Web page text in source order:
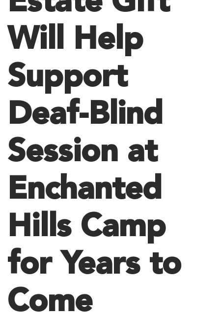
Will Help
Support
Deaf-Blind
Session at
Enchanted
Hills Camp
for Years to
Come